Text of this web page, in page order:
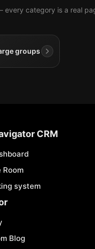
every category is a real
groups
CRM
Room
system
Blog